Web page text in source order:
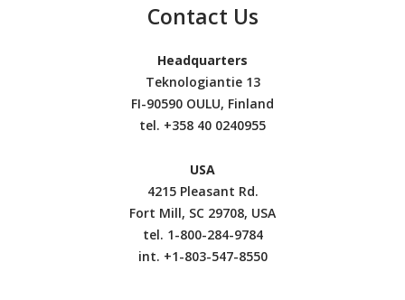
Contact Us
Headquarters
Teknologiantie 13
FI-90590 OULU, Finland
tel. +358 40 0240955
USA
4215 Pleasant Rd.
Fort Mill, SC 29708, USA
tel. 1-800-284-9784
int. +1-803-547-8550